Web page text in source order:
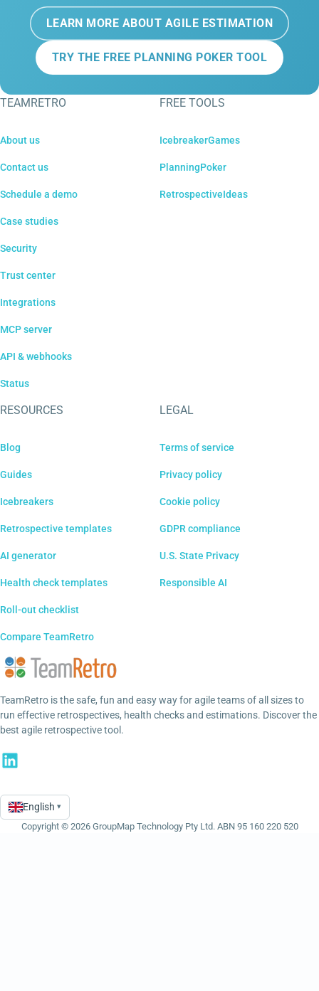
LEARN MORE ABOUT AGILE ESTIMATION
TRY THE FREE PLANNING POKER TOOL
TEAMRETRO
About us
Contact us
Schedule a demo
Case studies
Security
Trust center
Integrations
MCP server
API & webhooks
Status
FREE TOOLS
IcebreakerGames
PlanningPoker
RetrospectiveIdeas
RESOURCES
Blog
Guides
Icebreakers
Retrospective templates
AI generator
Health check templates
Roll-out checklist
Compare TeamRetro
LEGAL
Terms of service
Privacy policy
Cookie policy
GDPR compliance
U.S. State Privacy
Responsible AI
TeamRetro is the safe, fun and easy way for agile teams of all sizes to
run effective retrospectives, health checks and estimations. Discover the
best agile retrospective tool.
Language
English ▾
Copyright © 2026 GroupMap Technology Pty Ltd. ABN 95 160 220 520